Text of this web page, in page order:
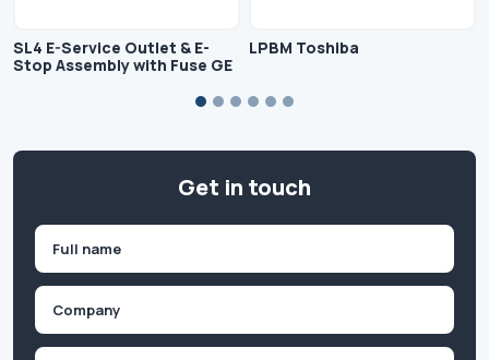
SL4 E-Service Outlet & E-
Stop Assembly with Fuse GE
LPBM Toshiba
Get in touch
First